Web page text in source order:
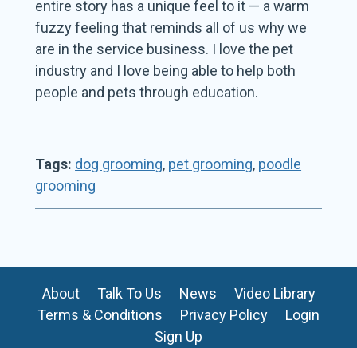
entire story has a unique feel to it — a warm
fuzzy feeling that reminds all of us why we
are in the service business. I love the pet
industry and I love being able to help both
people and pets through education.
Tags: dog grooming, pet grooming, poodle
grooming
About Talk To Us News
Video Library
Terms & Conditions
Privacy Policy
Login
Sign Up